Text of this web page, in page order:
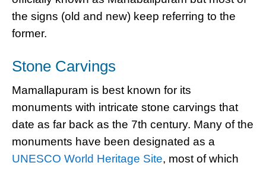
the signs (old and new) keep referring to the
former.
Stone Carvings
Mamallapuram is best known for its
monuments with intricate stone carvings that
date as far back as the 7th century. Many of the
monuments have been designated as a
UNESCO World Heritage Site, most of which